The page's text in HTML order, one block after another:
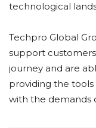
technological
Techpro Global
support
journey and are
providing the tools
with the demands